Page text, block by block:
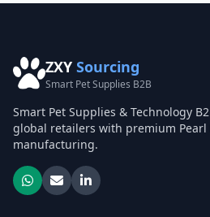
ZXY Sourcing
Smart Pet Supplies B2B
Smart Pet Supplies & Technology
global retailers with premium Pearl
manufacturing.